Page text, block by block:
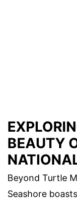
BEAUTY
Beyond Turtle
Seashore